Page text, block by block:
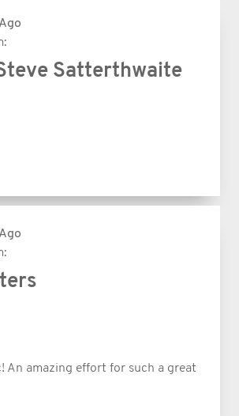
Satterthwaite
An amazing effort for such a great